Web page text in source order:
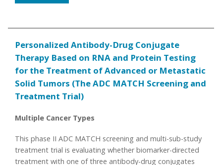
Personalized Antibody-Drug Conjugate
Therapy Based on RNA and Protein Testing
for the Treatment of Advanced or Metastatic
Solid Tumors (The ADC MATCH Screening and
Treatment Trial)
Multiple Cancer Types
This phase II ADC MATCH screening and multi-sub-study
treatment trial is evaluating whether biomarker-directed
treatment with one of three antibody-drug conjugates